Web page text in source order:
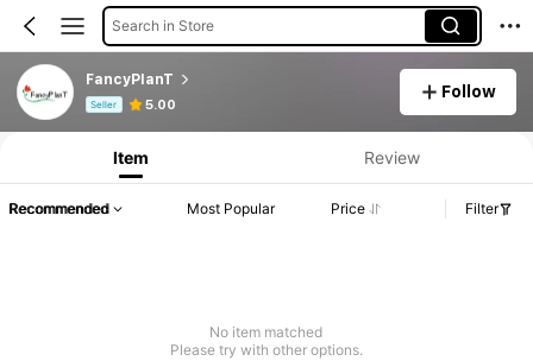
Search in Store
FancyPlanT
Seller 5.00
Follow
Product Info: Price Disclosure, Sales & Stock Details.
Item Review
Recommended Most Popular Price Filter
No item matched
Please try with other options.